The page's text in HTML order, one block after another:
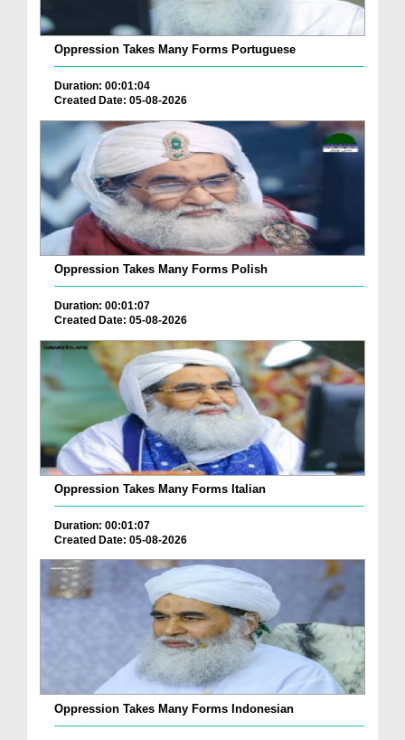
Oppression Takes Many Forms Portuguese
Duration: 00:01:04
Created Date: 05-08-2026
Oppression Takes Many Forms Polish
Duration: 00:01:07
Created Date: 05-08-2026
Oppression Takes Many Forms Italian
Duration: 00:01:07
Created Date: 05-08-2026
Oppression Takes Many Forms Indonesian